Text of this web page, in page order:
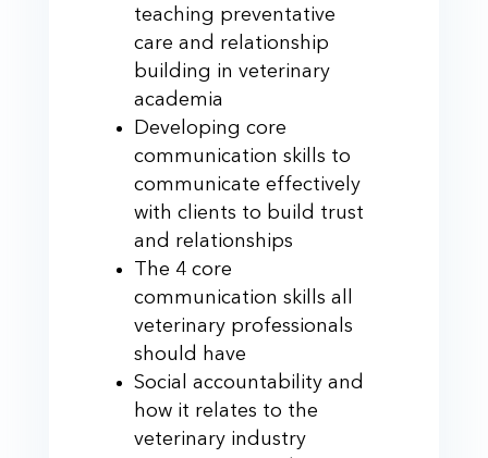
teaching preventative
care and relationship
building in veterinary
academia
Developing core
communication skills to
communicate effectively
with clients to build trust
and relationships
The 4 core
communication skills all
veterinary professionals
should have
Social accountability and
how it relates to the
veterinary industry